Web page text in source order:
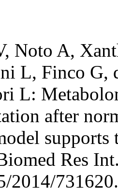
Noto A,
L, Finco G,
L:
after
supports
Res
2014/